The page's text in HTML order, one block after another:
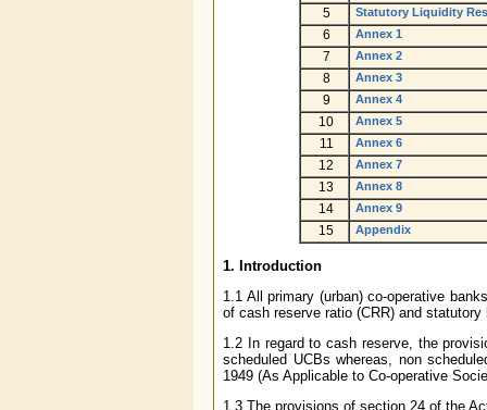
5 Statutory Liquidity
6 Annex 1
7 Annex 2
8 Annex 3
9 Annex 4
10 Annex 5
11 Annex 6
12 Annex 7
13 Annex 8
14 Annex 9
15 Appendix
1. Introduction
1.1 All primary (urban) co-operative
of cash reserve ratio (CRR) and
1.2 In regard to cash reserve, the
scheduled UCBs whereas, non
1949 (As Applicable to Co-operative
1.3 The provisions of section 24 of the